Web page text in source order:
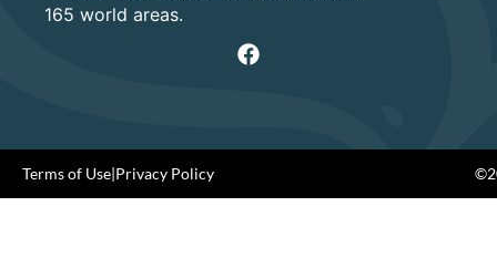
165 world areas.
Terms of Use|Privacy Policy